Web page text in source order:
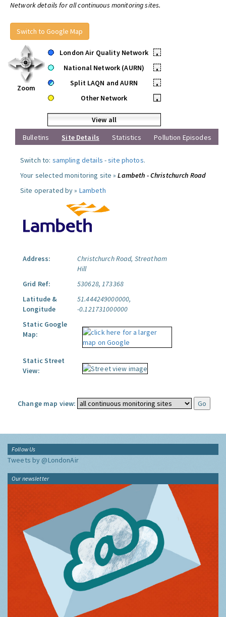
Network details for all continuous monitoring sites.
Switch to Google Map
Zoom
London Air Quality Network
•
National Network (AURN)
•
Split LAQN and AURN
•
Other Network
•
View all
Bulletins
Site Details Statistics Pollution Episodes
Switch to: sampling details -site photos.
Your selected monitoring site »Lambeth - Christchurch Road
Site operated by » Lambeth
Address:
Christchurch Road, Streatham
Hill
Grid Ref:
530628, 173368
Latitude &
Longitude
51.444249000000,
-0.121731000000
Static Google
Map:
Static Street
View:
Change map view:
Follow Us
Tweets by @LondonAir
Our newsletter